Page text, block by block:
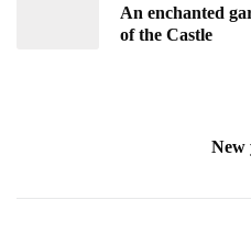
An enchanted
of the Castle
New